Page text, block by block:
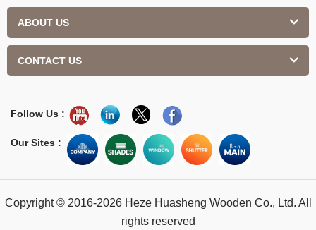
ABOUT US
CONTACT US
Follow Us :
Our Sites :
Copyright © 2016-2026 Heze Huasheng Wooden Co., Ltd. All
rights reserved